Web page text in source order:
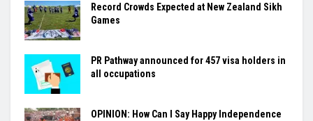
Record Crowds Expected at New Zealand Sikh
Games
PR Pathway announced for 457 visa holders in
all occupations
OPINION: How Can I Say Happy Independence